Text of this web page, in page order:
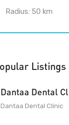
Radius:50 km
Listings
Dantaa Dental
Dantaa Dental Clinic